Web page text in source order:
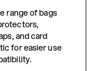
range of bags
and card
for easier use